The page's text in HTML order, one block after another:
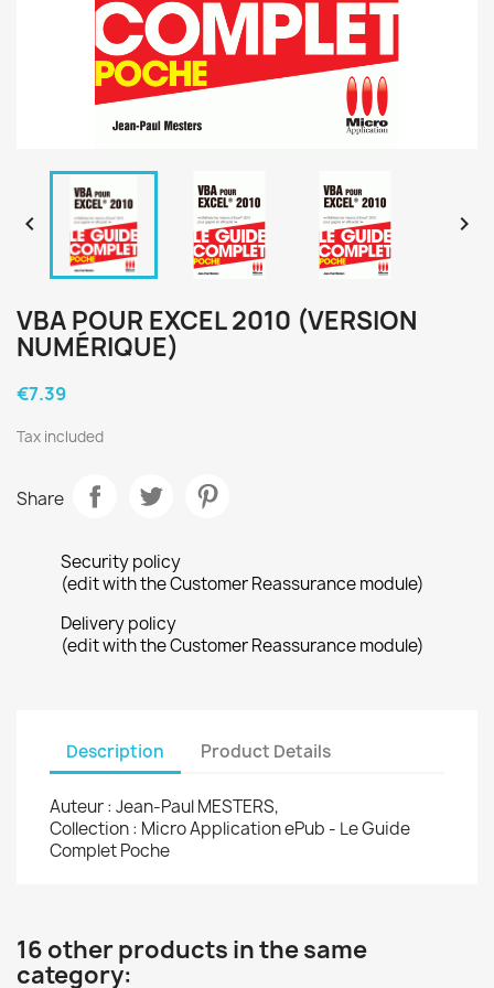
 
VBA POUR EXCEL 2010 (VERSION
NUMÉRIQUE)
€7.39
Tax included
Share
Security policy
(edit with the Customer Reassurance module)
Delivery policy
(edit with the Customer Reassurance module)
Description Product Details
Auteur : Jean-Paul MESTERS,
Collection : Micro Application ePub - Le Guide
Complet Poche
16 other products in the same
category: